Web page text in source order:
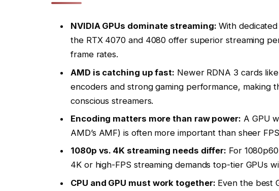
NVIDIA GPUs dominate streaming: With
the RTX 4070 and 4080 offer superior streaming
frame rates.
AMD is catching up fast: Newer RDNA 3 cards
encoders and strong gaming performance, making
conscious streamers.
Encoding matters more than raw power: A GPU
AMD’s AMF) is often more important than sheer
1080p vs. 4K streaming needs differ: For
4K or high-FPS streaming demands top-tier GPUs
CPU and GPU must work together: Even the best